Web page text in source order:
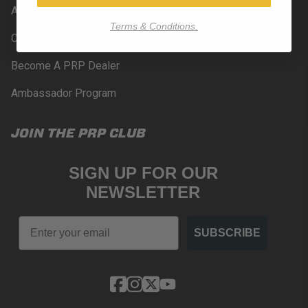
About Us
Contact Us
Become A PRP Dealer
Ambassador Program
JOIN THE PRP CLUB
SIGN UP FOR OUR
NEWSLETTER
Email
SUBSCRIBE
Terms & Conditions.